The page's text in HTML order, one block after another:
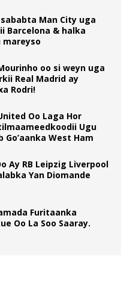
Man City uga
Barcelona & halka
mareyso
oo si weyn uga
Real Madrid ay
Rodri!
Oo Laga Hor
Ugu
Go’aanka West Ham
Ay RB Leipzig Liverpool
Yan Diomande
Furitaanka
Oo La Soo Saaray.